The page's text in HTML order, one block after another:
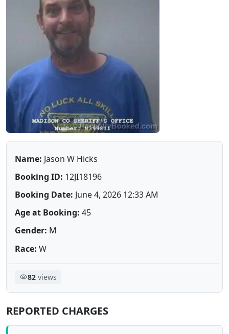
Name: Jason W Hicks
Booking ID: 12JI18196
Booking Date: June 4, 2026 12:33 AM
Age at Booking: 45
Gender: M
Race: W
82views
REPORTED CHARGES